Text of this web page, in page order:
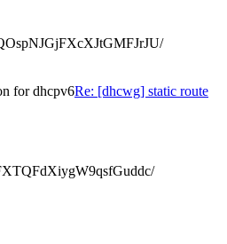
for dhcpv6Re: [dhcwg] static route